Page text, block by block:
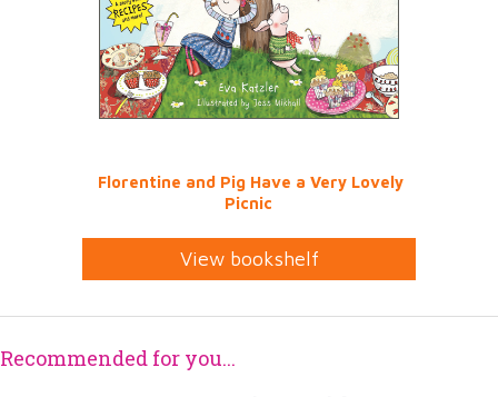
Florentine and Pig Have a Very Lovely
Picnic
View bookshelf
Recommended for you...